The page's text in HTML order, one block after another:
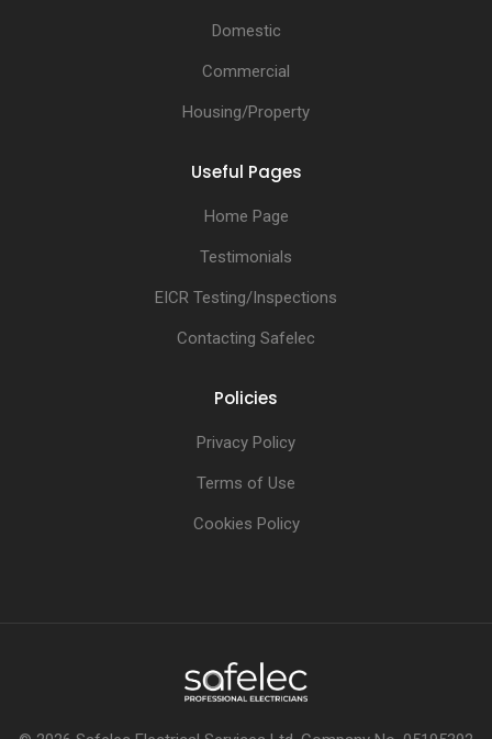
Domestic
Commercial
Housing/Property
Useful Pages
Home Page
Testimonials
EICR Testing/Inspections
Contacting Safelec
Policies
Privacy Policy
Terms of Use
Cookies Policy